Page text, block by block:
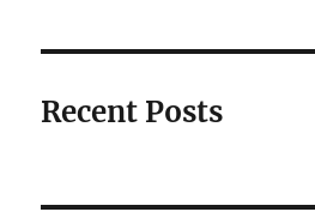
Recent Posts